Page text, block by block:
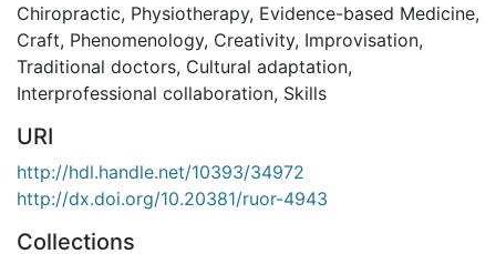
Chiropractic, Physiotherapy, Evidence-based Medicine,
Craft, Phenomenology, Creativity, Improvisation,
Traditional doctors, Cultural adaptation,
Interprofessional collaboration, Skills
URI
http://hdl.handle.net/10393/34972
http://dx.doi.org/10.20381/ruor-4943
Collections